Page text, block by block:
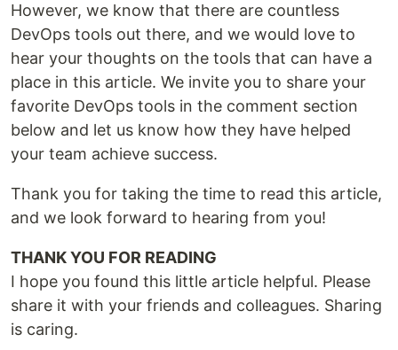
However, we know that there are countless
DevOps tools out there, and we would love to
hear your thoughts on the tools that can have a
place in this article. We invite you to share your
favorite DevOps tools in the comment section
below and let us know how they have helped
your team achieve success.
Thank you for taking the time to read this article,
and we look forward to hearing from you!
THANK YOU FOR READING
I hope you found this little article helpful. Please
share it with your friends and colleagues. Sharing
is caring.